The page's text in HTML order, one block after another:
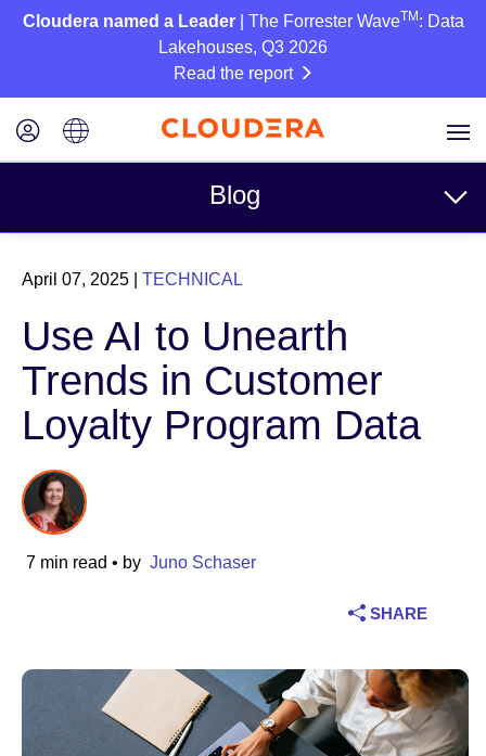
Cloudera named a Leader| The Forrester WaveTM : Data
Lakehouses, Q3 2026
Read the report
Blog
Topics
Business
Technical
Culture
Industry
Financial services
Insurance
Telecommunications
April 07, 2025 TECHNICAL
Use AI to Unearth
Trends in Customer
Loyalty Program Data
7 min read • by Juno Schaser
SHARE